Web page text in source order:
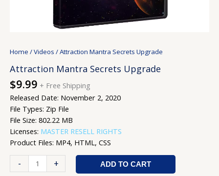
Home /Videos / Attraction Mantra Secrets Upgrade
Attraction Mantra Secrets Upgrade
$9.99 + Free Shipping
Released Date: November 2, 2020
File Types: Zip File
File Size: 802.22 MB
Licenses: MASTER RESELL RIGHTS
Product Files: MP4, HTML, CSS
- + ADD TO CART